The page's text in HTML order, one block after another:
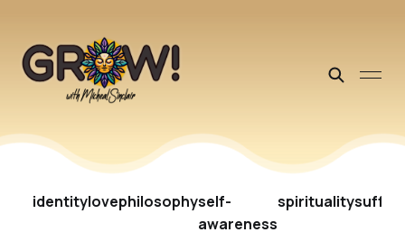
identitylovephilosophyself-
awareness
spirituality